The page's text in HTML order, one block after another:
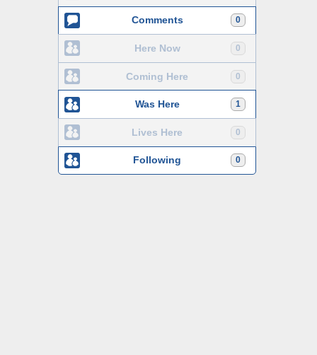
0
Comments
0
Here Now
0
Coming Here
1
Was Here
0
Lives Here
0
Following